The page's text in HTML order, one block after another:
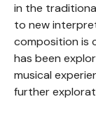
in the
to new
composition is
has been
musical
further